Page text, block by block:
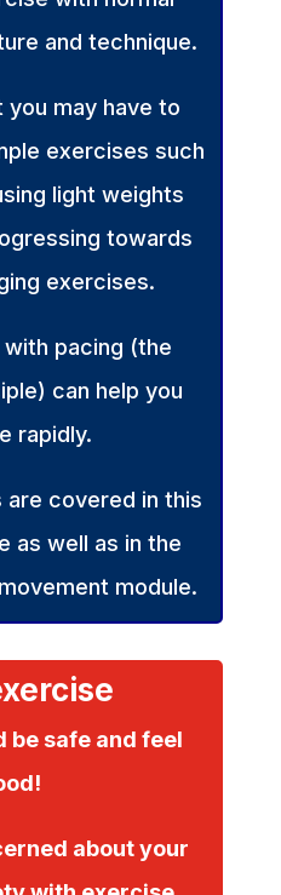
and technique.
you may have to
exercises such
light weights
towards
exercises.
pacing (the
can help you
rapidly.
are covered in this
as well as in the
module.
be safe and feel
about your